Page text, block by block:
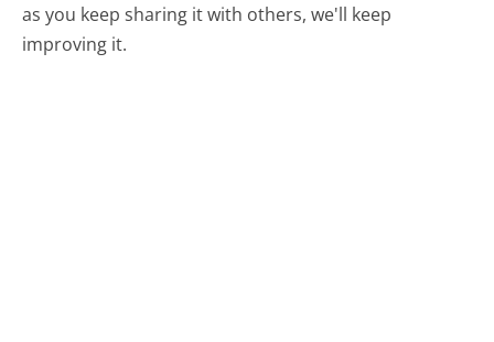
as you keep sharing it with others, we'll keep
improving it.